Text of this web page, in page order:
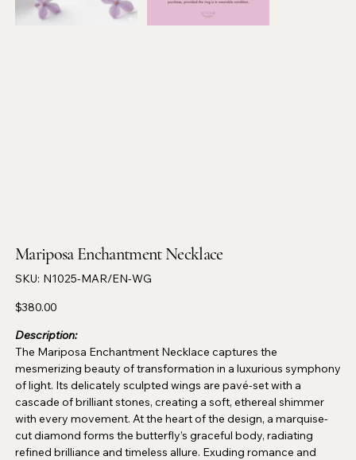
Mariposa Enchantment Necklace
SKU: SKU
N1025-
N1025-MAR/EN-WG
Price
$380.00
Description:
The Mariposa Enchantment Necklace captures the
mesmerizing beauty of transformation in a luxurious symphony
of light. Its delicately sculpted wings are pavé-set with a
cascade of brilliant stones, creating a soft, ethereal shimmer
with every movement. At the heart of the design, a marquise-
cut diamond forms the butterfly’s graceful body, radiating
refined brilliance and timeless allure. Exuding romance and